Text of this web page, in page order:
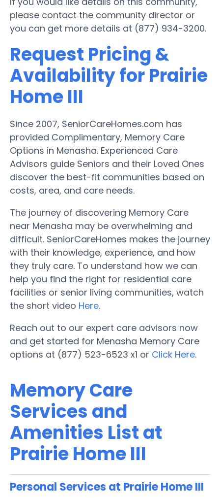
please contact the community director or
you can get more details at (877) 934-3200.
Request Pricing &
Availability for Prairie
Home III
Since 2007, SeniorCareHomes.com has
provided Complimentary, Memory Care
Options in Menasha. Experienced Care
Advisors guide Seniors and their Loved Ones
discover the best-fit communities based on
costs, area, and care needs.
The journey of discovering Memory Care
near Menasha may be overwhelming and
difficult. SeniorCareHomes makes the journey
with their knowledge, experience, and how
they truly care. To understand how we can
help you find the right for residential care
facilities or senior living communities, watch
the short video Here.
Reach out to our expert care advisors now
and get started for Menasha Memory Care
options at (877) 523-6523 x1 or Click Here.
Memory Care
Services and
Amenities List at
Prairie Home III
Personal Services at Prairie Home III